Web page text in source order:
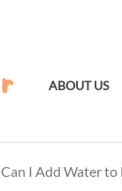
ABOUT US
Can I Add Water to